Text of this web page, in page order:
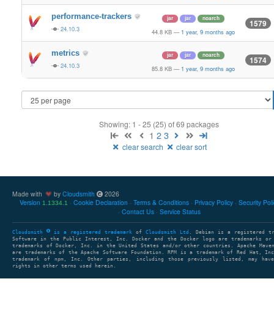
performance-trackers
24.10.3
jar jar noarch
44.8 KB — 1 year, 9 months ago
1579
metrics
24.10.3
jar jar noarch
85.8 KB — 1 year, 9 months ago
1574
Showing: 1 - 25 (25) of 69 packages
1 2 3
clear search clear sort
Made with by Cloudsmith
2026
Version 1.1334.1 Cookie Declaration Terms & Conditions Privacy Policy Security
Contact Us
Service Status
Cloudsmith is a registered trademark of Cloudsmith Ltd . Debian is a registered
Software in the Public Interest, Inc. Docker and the Docker logo are trademarks or
trademarks of Docker, Inc. in the United States and/or other countries. Apache Maven
are trademarks of the Apache Software Foundation. RPM is a trademark of Red Hat,
trademark of npm, Inc. Other parties, including those previously listed, may have
rights in other terms used herein.